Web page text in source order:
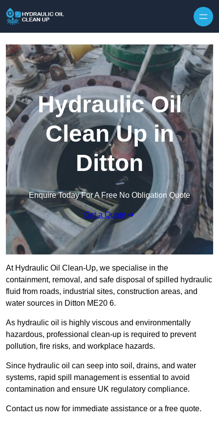
Hydraulic Oil
Clean Up in
Ditton
Enquire Today For A Free No Obligation Quote
Get a Quote
At Hydraulic Oil Clean-Up, we specialise in the
containment, removal, and safe disposal of spilled hydraulic
fluid from roads, industrial sites, construction areas, and
water sources in Ditton ME20 6.
As hydraulic oil is highly viscous and environmentally
hazardous, professional clean-up is required to prevent
pollution, fire risks, and workplace hazards.
Since hydraulic oil can seep into soil, drains, and water
systems, rapid spill management is essential to avoid
contamination and ensure UK regulatory compliance.
Contact us now for immediate assistance or a free quote.